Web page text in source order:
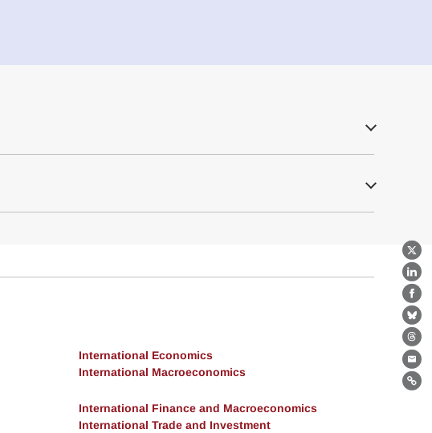
X
International Economics
International Macroeconomics
International Finance and Macroeconomics
International Trade and Investment